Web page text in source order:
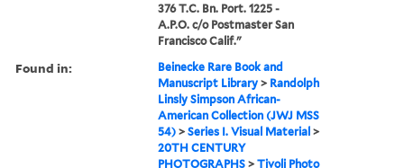
376 T.C. Bn. Port. 1225 -
A.P.O. c/o Postmaster San
Francisco Calif."
Found in:
Beinecke Rare Book and
Manuscript Library > Randolph
Linsly Simpson African-
American Collection (JWJ MSS
54) >Series I. Visual Material >
20TH CENTURY
PHOTOGRAPHS >Tivoli Photo